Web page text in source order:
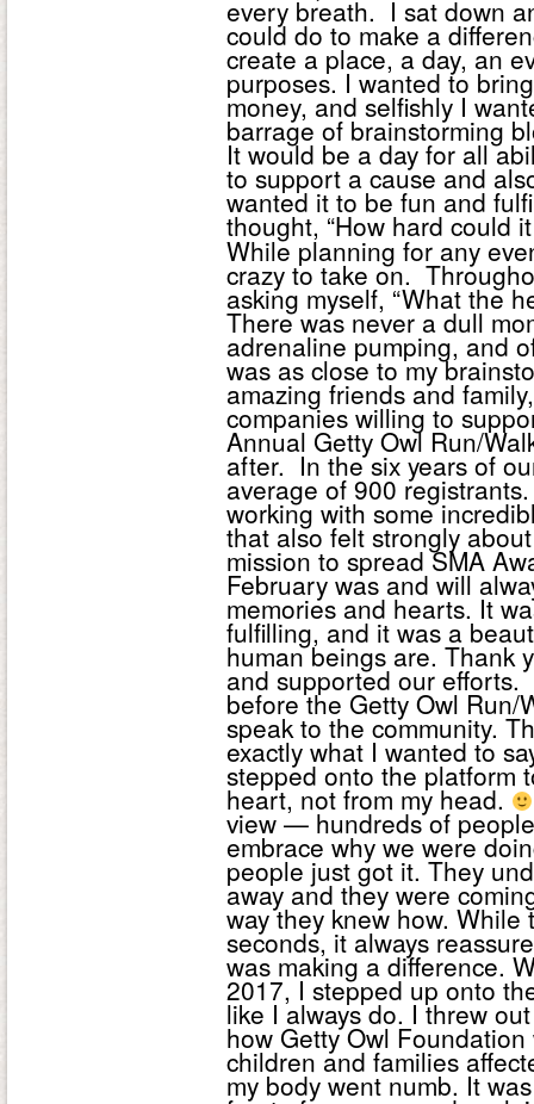
every breath. I sat down
could do to make a
create a place, a day, an
purposes. I wanted to
money, and selfishly I
barrage of brainstorming
It would be a day for all
to support a cause and
wanted it to be fun and
thought, “How hard could
While planning for any
crazy to take on.
asking myself, “What the
There was never a dull
adrenaline pumping, and
was as close to my
amazing friends and
companies willing to
Annual Getty Owl Run/
after. In the six years of
average of 900
working with some
that also felt strongly
mission to spread SMA
February was and will
memories and hearts. It
fulfilling, and it was a
human beings are. Thank
and supported our
before the Getty Owl
speak to the community.
exactly what I wanted to
stepped onto the platform
heart, not from my head.
view — hundreds of
embrace why we were
people just got it. They
away and they were
way they knew how.
seconds, it always
was making a difference.
2017, I stepped up onto
like I always do. I threw
how Getty Owl
children and families
my body went numb. It